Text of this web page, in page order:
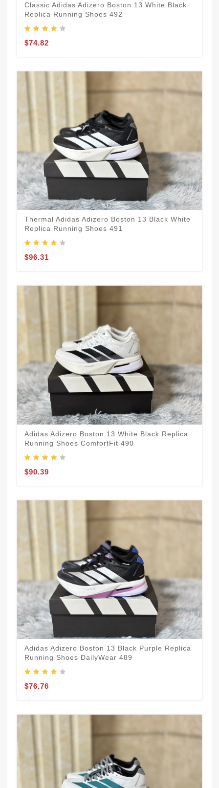
Classic Adidas Adizero Boston 13 White Black
Replica Running Shoes 492
$74.82
Thermal Adidas Adizero Boston 13 Black White
Replica Running Shoes 491
$96.31
Adidas Adizero Boston 13 White Black Replica
Running Shoes ComfortFit 490
$90.39
Adidas Adizero Boston 13 Black Purple Replica
Running Shoes DailyWear 489
$76.76